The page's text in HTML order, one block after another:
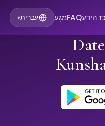
הידעFAQמַגָע עברית▾